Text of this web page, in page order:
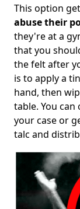
This option
abuse their
they're at a
that you
the felt after
is to apply a
hand, then
table. You
your case or
talc and